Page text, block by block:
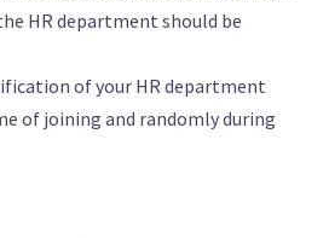
HR department should be
of your HR department
of joining and randomly during